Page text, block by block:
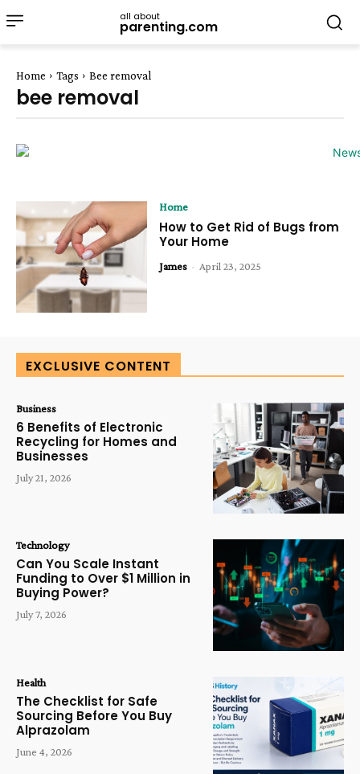
all about
parenting.com
Home Tags Bee removal
bee removal
Home
How to Get Rid of Bugs from
Your Home
James - April 23, 2025
EXCLUSIVE CONTENT
Business
6 Benefits of Electronic
Recycling for Homes and
Businesses
July 21, 2026
Technology
Can You Scale Instant
Funding to Over $1 Million in
Buying Power?
July 7, 2026
Health
The Checklist for Safe
Sourcing Before You Buy
Alprazolam
June 4, 2026